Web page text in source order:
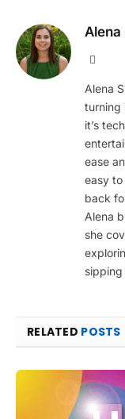
Alena
Alena
turning
it’s
ease
easy
back
Alena
she
RELATED POSTS